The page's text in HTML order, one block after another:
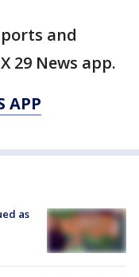
and
29 News app.
APP
as